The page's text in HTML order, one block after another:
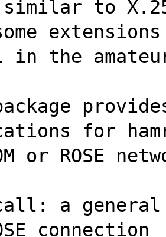
to
in the
for
or ROSE
connection